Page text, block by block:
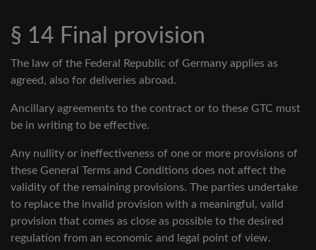
§ 14 Final provision
The law of the Federal Republic of Germany applies as
agreed, also for deliveries abroad.
Ancillary agreements to the contract or to these GTC must
be in writing to be effective.
Any nullity or ineffectiveness of one or more provisions of
these General Terms and Conditions does not affect the
validity of the remaining provisions. The parties undertake
to replace the invalid provision with a meaningful, valid
provision that comes as close as possible to the desired
regulation from an economic and legal point of view.